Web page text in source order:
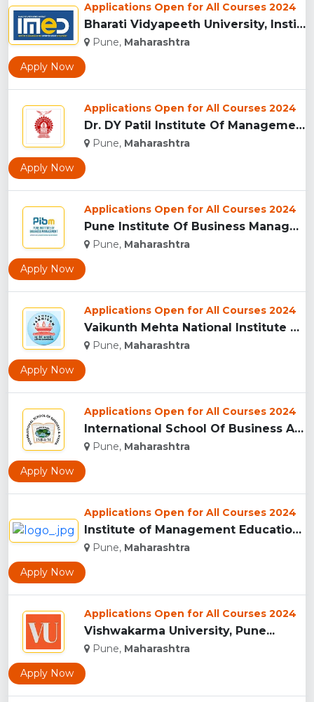
Applications Open for All Courses 2024
Bharati Vidyapeeth University, Institute of Management and E...
Pune, Maharashtra
Apply Now
Applications Open for All Courses 2024
Dr. DY Patil Institute Of Management Studies Akurdi, Pune...
Pune, Maharashtra
Apply Now
Applications Open for All Courses 2024
Pune Institute Of Business Management (PIBM), Pune...
Pune, Maharashtra
Apply Now
Applications Open for All Courses 2024
Vaikunth Mehta National Institute Of Co-Operative Management...
Pune, Maharashtra
Apply Now
Applications Open for All Courses 2024
International School Of Business And Media (ISB&M) Nande, Pu...
Pune, Maharashtra
Apply Now
Applications Open for All Courses 2024
Institute of Management Education Research and Training, Pun...
Pune, Maharashtra
Apply Now
Applications Open for All Courses 2024
Vishwakarma University, Pune...
Pune, Maharashtra
Apply Now